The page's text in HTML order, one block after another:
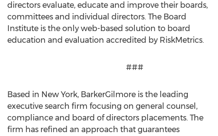
directors evaluate, educate and improve their boards,
committees and individual directors. The Board
Institute is the only web-based solution to board
education and evaluation accredited by RiskMetrics.
###
Based in New York, BarkerGilmore is the leading
executive search firm focusing on general counsel,
compliance and board of directors placements. The
firm has refined an approach that guarantees